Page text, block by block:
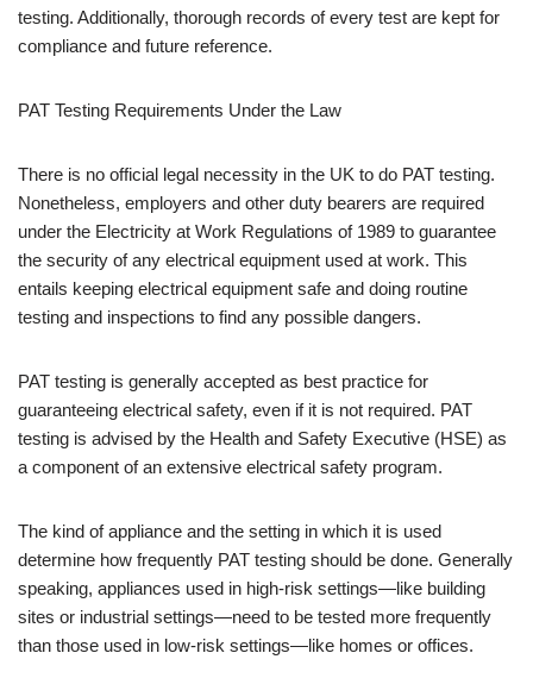
testing. Additionally, thorough records of every test are kept for
compliance and future reference.
PAT Testing Requirements Under the Law
There is no official legal necessity in the UK to do PAT testing.
Nonetheless, employers and other duty bearers are required
under the Electricity at Work Regulations of 1989 to guarantee
the security of any electrical equipment used at work. This
entails keeping electrical equipment safe and doing routine
testing and inspections to find any possible dangers.
PAT testing is generally accepted as best practice for
guaranteeing electrical safety, even if it is not required. PAT
testing is advised by the Health and Safety Executive (HSE) as
a component of an extensive electrical safety program.
The kind of appliance and the setting in which it is used
determine how frequently PAT testing should be done. Generally
speaking, appliances used in high-risk settings—like building
sites or industrial settings—need to be tested more frequently
than those used in low-risk settings—like homes or offices.